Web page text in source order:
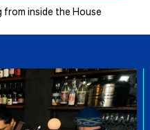
inside the House